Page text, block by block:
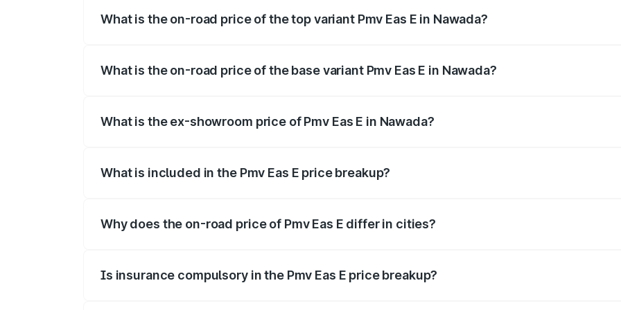
What is the on-road price of the top variant Pmv Eas E in Nawada?
What is the on-road price of the base variant Pmv Eas E in Nawada?
What is the ex-showroom price of Pmv Eas E in Nawada?
What is included in the Pmv Eas E price breakup?
Why does the on-road price of Pmv Eas E differ in cities?
Is insurance compulsory in the Pmv Eas E price breakup?